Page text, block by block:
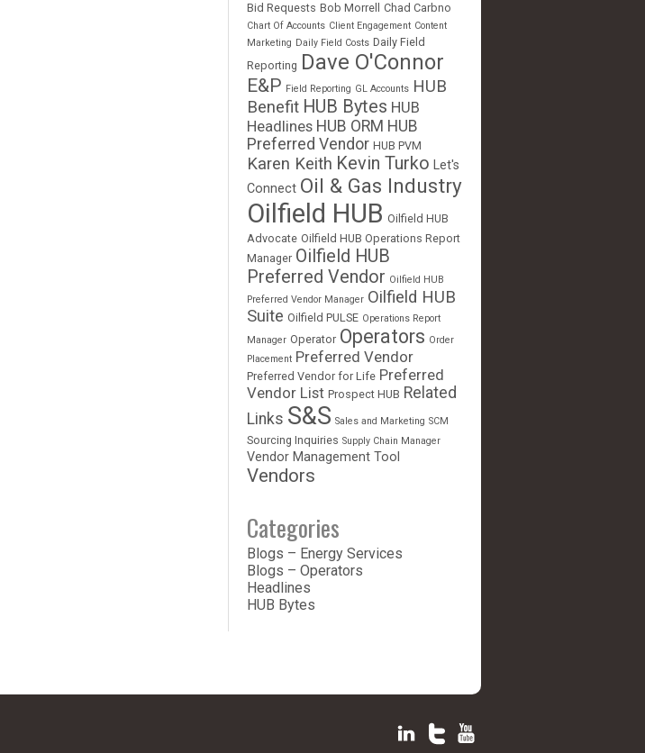
Bid Requests Bob Morrell Chad Carbno
Chart Of Accounts Client Engagement Content
Marketing Daily Field Costs Daily Field
Reporting Dave O'Connor
E&P Field Reporting GL Accounts HUB
Benefit HUB Bytes HUB
Headlines HUB ORM HUB
Preferred Vendor HUB PVM
Karen Keith Kevin Turko
Let's
Connect Oil & Gas Industry
Oilfield HUB Oilfield HUB
Advocate Oilfield HUB Operations Report
Manager Oilfield HUB
Preferred Vendor Oilfield HUB
Preferred Vendor Manager Oilfield HUB
Suite Oilfield PULSE Operations Report
Manager Operator Operators Order
Placement Preferred Vendor
Preferred Vendor for Life Preferred
Vendor List Prospect HUB Related
Links S&S Sales and Marketing SCM
Sourcing Inquiries Supply Chain Manager
Vendor Management Tool
Vendors
Categories
Blogs – Energy Services
Blogs – Operators
Headlines
HUB Bytes